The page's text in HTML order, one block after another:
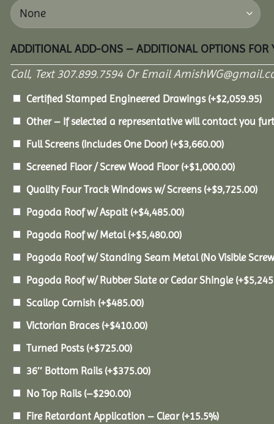
ADDITIONAL ADD-ONS – ADDITIONAL OPTIONS FOR
Call, Text 307.899.7594 Or Email
Certified Stamped Engineered Drawings (+$2,059.95)
Other – If selected a representative will contact you
Full Screens (Includes One Door) (+$3,660.00)
Screened Floor / Screw Wood Floor (+$1,000.00)
Quality Four Track Windows w/ Screens (+$9,725.00)
Pagoda Roof w/ Aspalt (+$4,485.00)
Pagoda Roof w/ Metal(+$5,480.00)
Pagoda Roof w/ Standing Seam Metal (No Visible
Pagoda Roof w/ Rubber Slate or Cedar Shingle (+$
Scallop Cornish (+$485.00)
Victorian Braces (+$410.00)
Turned Posts (+$725.00)
36″ Bottom Rails (+$375.00)
No Top Rails (–$290.00)
Fire Retardant Application – Clear (+15.5%)